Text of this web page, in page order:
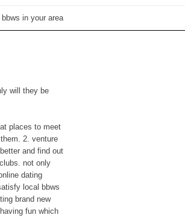
in your area
will they be
places to meet
2. venture
and find out
not only
dating
local bbws
brand new
fun which